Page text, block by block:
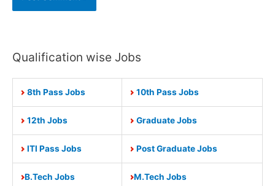
Qualification wise Jobs
8th Pass Jobs 10th Pass Jobs
12th Jobs Graduate Jobs
ITI Pass Jobs Post Graduate Jobs
B.Tech Jobs M.Tech Jobs